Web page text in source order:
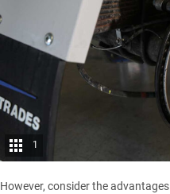
1
However, consider the